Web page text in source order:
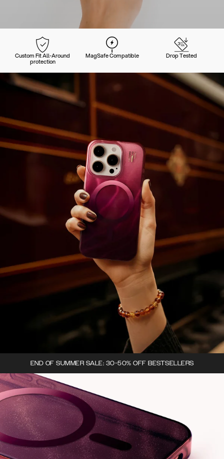
Custom Fit All-Around
protection
MagSafe Compatible Drop Tested
END OF SUMMER SALE: 30-50% OFF BESTSELLERS